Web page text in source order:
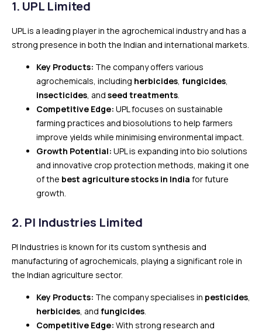
1. UPL Limited
UPL is a leading player in the agrochemical industry and has a
strong presence in both the Indian and international markets.
Key Products: The company offers various
agrochemicals, including herbicides, fungicides,
insecticides, and seed treatments.
Competitive Edge: UPL focuses on sustainable
farming practices and biosolutions to help farmers
improve yields while minimising environmental impact.
Growth Potential: UPL is expanding into bio solutions
and innovative crop protection methods, making it one
of the best agriculture stocks in India for future
growth.
2. PI Industries Limited
PI Industries is known for its custom synthesis and
manufacturing of agrochemicals, playing a significant role in
the Indian agriculture sector.
Key Products: The company specialises in pesticides,
herbicides, and fungicides.
Competitive Edge: With strong research and